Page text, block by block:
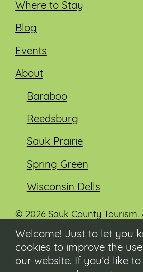
Where to Stay
Blog
Events
About
Baraboo
Reedsburg
Sauk Prairie
Spring Green
Wisconsin Dells
© 2026 Sauk County Tourism.
reserved.
Visit our Sauk County
co.sauk.wi.us
Welcome! Just to let you
cookies to improve the
our website. If you’d like